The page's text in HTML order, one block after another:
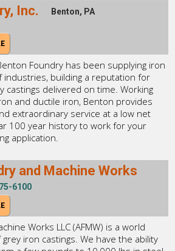
Inc.
Benton, PA
Foundry has been supplying iron
industries, building a reputation for
castings delivered on time. Working
and ductile iron, Benton provides
extraordinary service at a low net
100 year history to work for your
application.
and Machine Works
6100
Works LLC (AFMW) is a world
iron castings. We have the ability